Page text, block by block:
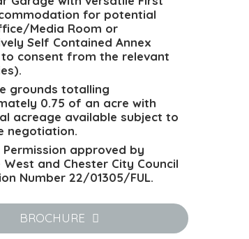
for potential
Media Room or
Self Contained Annex
consent from the relevant
grounds totalling
0.75 of an acre with
acreage available subject to
negotiation.
Permission approved by
West and Chester City Council
Number 22/01305/FUL.
BROCHURE